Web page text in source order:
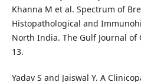
Khanna M et al. Spectrum of
Histopathological and
North India. The Gulf Journal of
13.
Yadav S and Jaiswal Y. A